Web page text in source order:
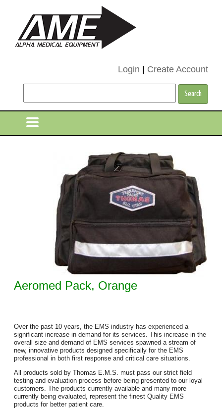
Login Create Account
Aeromed Pack, Orange
Over the past 10 years, the EMS industry has experienced a
significant increase in demand for its services. This increase in the
overall size and demand of EMS services spawned a stream of
new, innovative products designed specifically for the EMS
professional in both first response and critical care situations.
All products sold by Thomas E.M.S. must pass our strict field
testing and evaluation process before being presented to our loyal
customers. The products currently available and many more
currently being evaluated, represent the finest Quality EMS
products for better patient care.